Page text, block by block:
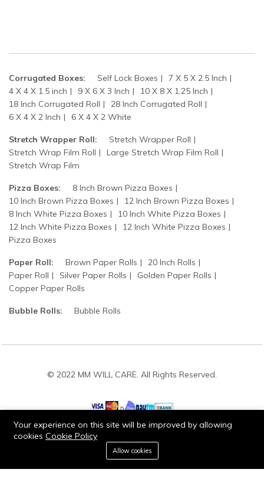
Corrugated Boxes: Self Lock Boxes
7 X 5 X 2.5 Inch
4 X 4 X 1.5 inch
9 X 6 X 3 Inch
10 X 8 X 1.25 Inch
18 Inch Corrugated Roll
28 Inch Corrugated Roll
6 X 4 X 2 Inch
6 X 4 X 2 White
Stretch Wrapper Roll:
Stretch Wrapper Roll
Stretch Wrap Film Roll
Large Stretch Wrap Film Roll
Stretch Wrap Film
Pizza Boxes:
8 Inch Brown Pizza Boxes
10 Inch Brown Pizza Boxes
12 Inch Brown Pizza Boxes
8 Inch White Pizza Boxes
10 Inch White Pizza Boxes
12 Inch White Pizza Boxes
12 Inch White Pizza Boxes
Pizza Boxes
Paper Roll: Brown Paper Rolls
20 Inch Rolls
Paper Roll
Silver Paper Rolls
Golden Paper Rolls
Copper Paper Rolls
Bubble Rolls: Bubble Rolls
© 2022 MM WILL CARE. All Rights Reserved.
Stay connected: 0
Cart
Your experience on this site will be improved by allowing
cookies Cookie Policy
Allow cookies